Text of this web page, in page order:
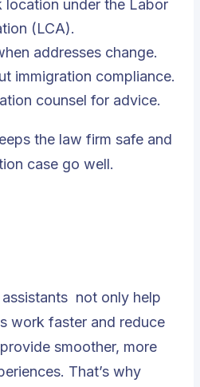
location under the Labor
(LCA).
addresses change.
immigration compliance.
counsel for advice.
the law firm safe and
case go well.
not only help
work faster and reduce
smoother, more
That’s why